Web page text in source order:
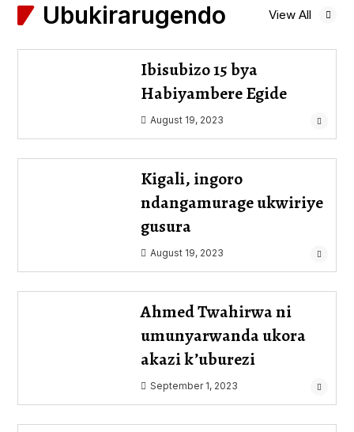
Ubukirarugendo View All
Ibisubizo 15 bya
Habiyambere Egide
August 19, 2023
Kigali, ingoro
ndangamurage ukwiriye
gusura
August 19, 2023
Ahmed Twahirwa ni
umunyarwanda ukora
akazi k’uburezi
September 1, 2023